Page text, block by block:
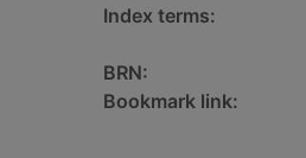
Index terms:
BRN:
Bookmark link: